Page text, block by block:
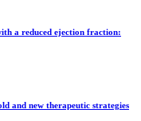
a reduced ejection fraction:
and new therapeutic strategies